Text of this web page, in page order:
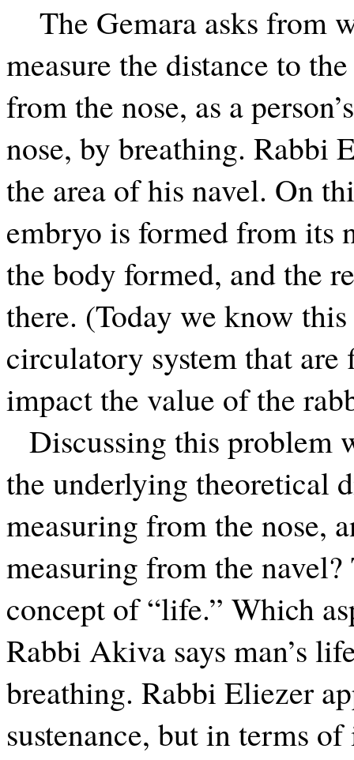
The Gemara asks from
measure the distance to
from the nose, as a
nose, by breathing. Rabbi
the area of his navel. On
embryo is formed from its
the body formed, and the
there. (Today we know
circulatory system that are
impact the value of the
Discussing this problem
the underlying theoretical
measuring from the nose,
measuring from the
concept of “life.” Which
Rabbi Akiva says man’s
breathing. Rabbi Eliezer
sustenance, but in terms